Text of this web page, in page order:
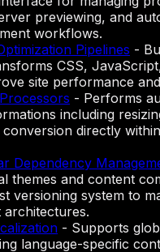
previewing, and
workflows.
Pipelines -
CSS,
site performance
- Performs
including
directly
Dependency
themes and content
versioning system to
architectures.
- Supports
language-specific